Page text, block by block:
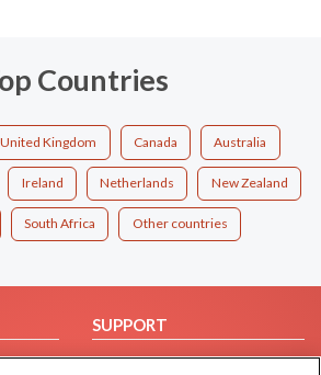
Countries
United Kingdom Canada Australia
Ireland Netherlands New Zealand
South Africa Other countries
SUPPORT
Help/FAQ